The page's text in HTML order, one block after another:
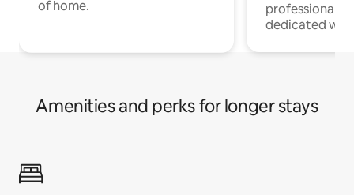
of home.
professionals
dedicated
Amenities and perks for longer stays